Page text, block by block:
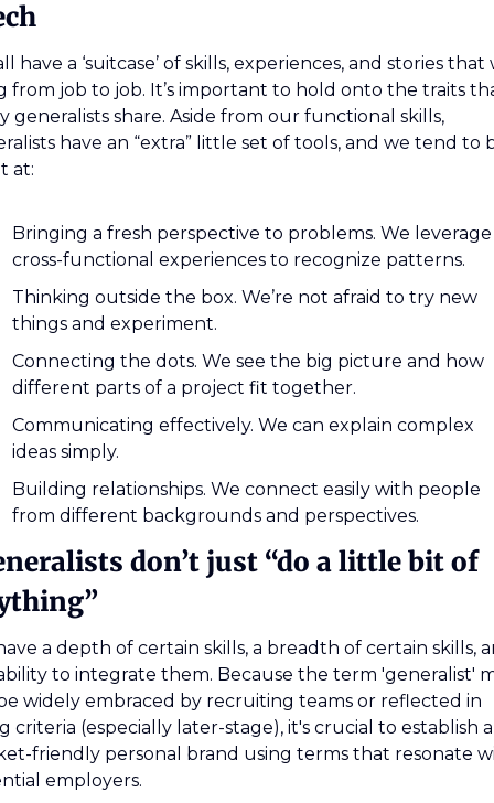
have a ‘suitcase’ of skills, experiences, and stories that
from job to job. It’s important to hold onto the traits
generalists share. Aside from our functional skills,
have an “extra” little set of tools, and we tend to
at:
Bringing a fresh perspective to problems. We leverage
cross-functional experiences to recognize patterns.
Thinking outside the box. We’re not afraid to try new
things and experiment.
Connecting the dots. We see the big picture and how
different parts of a project fit together.
Communicating effectively. We can explain complex
ideas simply.
Building relationships. We connect easily with people
from different backgrounds and perspectives.
don’t just “do a little bit of
a depth of certain skills, a breadth of certain skills,
to integrate them. Because the term 'generalist'
widely embraced by recruiting teams or reflected in
criteria (especially later-stage), it's crucial to establish a
friendly personal brand using terms that resonate
employers.